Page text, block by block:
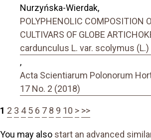
Nurzyńska-Wierdak,
POLYPHENOLIC COMPOSITION
CULTIVARS OF GLOBE
cardunculus L. var. scolymus (L.)
,
Acta Scientiarum Polonorum
17 No. 2 (2018)
1 2 3 4 5 6 7 8 9 10 > >>
You may also start an advanced